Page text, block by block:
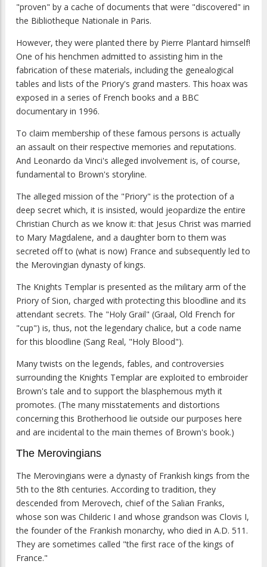
"proven" by a cache of documents that were "discovered" in
the Bibliotheque Nationale in Paris.
However, they were planted there by Pierre Plantard himself!
One of his henchmen admitted to assisting him in the
fabrication of these materials, including the genealogical
tables and lists of the Priory's grand masters. This hoax was
exposed in a series of French books and a BBC
documentary in 1996.
To claim membership of these famous persons is actually
an assault on their respective memories and reputations.
And Leonardo da Vinci's alleged involvement is, of course,
fundamental to Brown's storyline.
The alleged mission of the "Priory" is the protection of a
deep secret which, it is insisted, would jeopardize the entire
Christian Church as we know it: that Jesus Christ was married
to Mary Magdalene, and a daughter born to them was
secreted off to (what is now) France and subsequently led to
the Merovingian dynasty of kings.
The Knights Templar is presented as the military arm of the
Priory of Sion, charged with protecting this bloodline and its
attendant secrets. The "Holy Grail" (Graal, Old French for
"cup") is, thus, not the legendary chalice, but a code name
for this bloodline (Sang Real, "Holy Blood").
Many twists on the legends, fables, and controversies
surrounding the Knights Templar are exploited to embroider
Brown's tale and to support the blasphemous myth it
promotes. (The many misstatements and distortions
concerning this Brotherhood lie outside our purposes here
and are incidental to the main themes of Brown's book.)
The Merovingians
The Merovingians were a dynasty of Frankish kings from the
5th to the 8th centuries. According to tradition, they
descended from Merovech, chief of the Salian Franks,
whose son was Childeric I and whose grandson was Clovis I,
the founder of the Frankish monarchy, who died in A.D. 511.
They are sometimes called "the first race of the kings of
France."